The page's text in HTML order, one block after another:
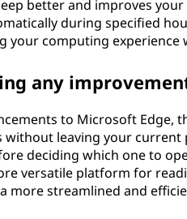
better and improves
during specified
your computing
any
to Microsoft Edge,
leaving your current
deciding which one to
versatile platform for
more streamlined and